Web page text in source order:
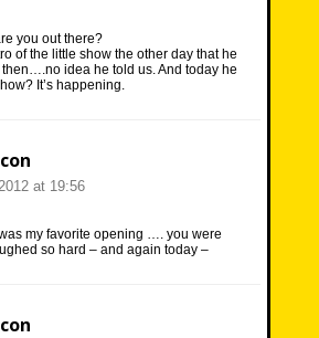
you out there?
of the little show the other day that he
idea he told us. And today he
It’s happening.
at 19:56
my favorite opening …. you were
so hard – and again today –